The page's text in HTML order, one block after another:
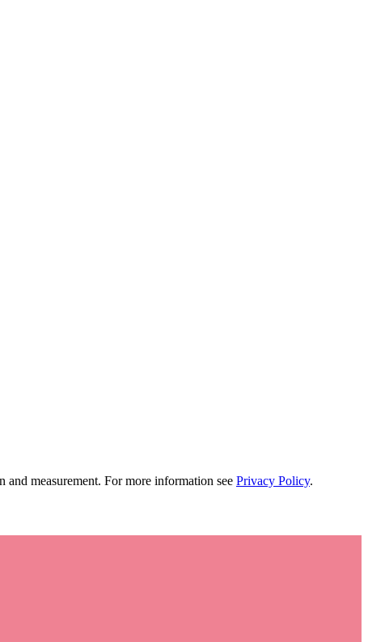
measurement. For more information see Privacy Policy.